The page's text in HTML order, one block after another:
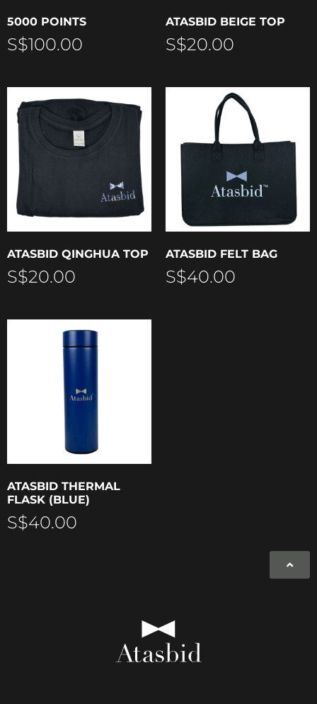
5000 POINTS
S$100.00
ATASBID BEIGE TOP
S$20.00
ATASBID QINGHUA TOP
S$20.00
ATASBID FELT BAG
S$40.00
ATASBID THERMAL
FLASK (BLUE)
S$40.00